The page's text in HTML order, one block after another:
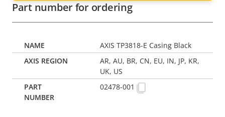
Part number for ordering
AXIS TP3818-E Casing Black
AR, AU, BR, CN, EU, IN, JP, KR,
UK, US
02478-001